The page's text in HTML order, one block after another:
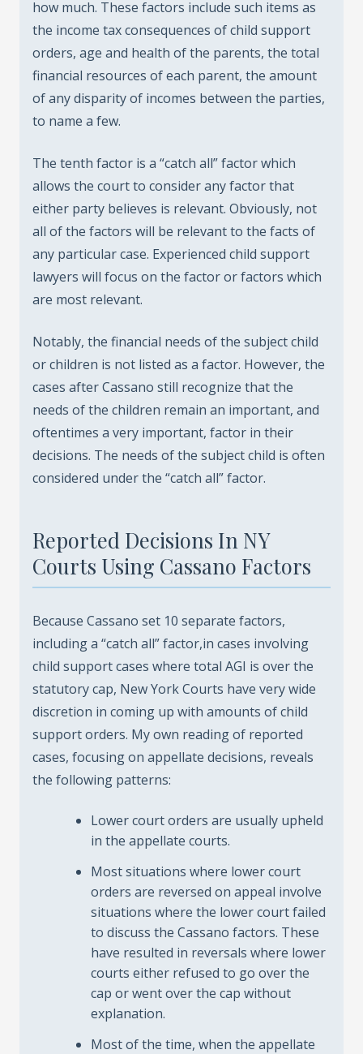
how much. These factors include such items as
the income tax consequences of child support
orders, age and health of the parents, the total
financial resources of each parent, the amount
of any disparity of incomes between the parties,
to name a few.
The tenth factor is a “catch all” factor which
allows the court to consider any factor that
either party believes is relevant. Obviously, not
all of the factors will be relevant to the facts of
any particular case. Experienced child support
lawyers will focus on the factor or factors which
are most relevant.
Notably, the financial needs of the subject child
or children is not listed as a factor. However, the
cases after Cassano still recognize that the
needs of the children remain an important, and
oftentimes a very important, factor in their
decisions. The needs of the subject child is often
considered under the “catch all” factor.
Reported Decisions In NY
Courts Using Cassano Factors
Because Cassano set 10 separate factors,
including a “catch all” factor,in cases involving
child support cases where total AGI is over the
statutory cap, New York Courts have very wide
discretion in coming up with amounts of child
support orders. My own reading of reported
cases, focusing on appellate decisions, reveals
the following patterns:
Lower court orders are usually upheld
in the appellate courts.
Most situations where lower court
orders are reversed on appeal involve
situations where the lower court failed
to discuss the Cassano factors. These
have resulted in reversals where lower
courts either refused to go over the
cap or went over the cap without
explanation.
Most of the time, when the appellate